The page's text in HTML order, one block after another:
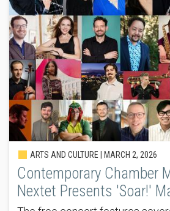
ARTS AND CULTURE | MARCH 2, 2026
Contemporary Chamber
Nextet Presents 'Soar!'